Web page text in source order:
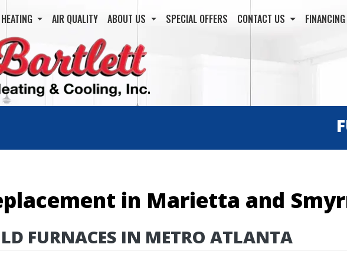
HEATING AIR QUALITY ABOUT US SPECIAL OFFERS CONTACT US FINANCING
in Marietta and
FURNACES IN METRO ATLANTA